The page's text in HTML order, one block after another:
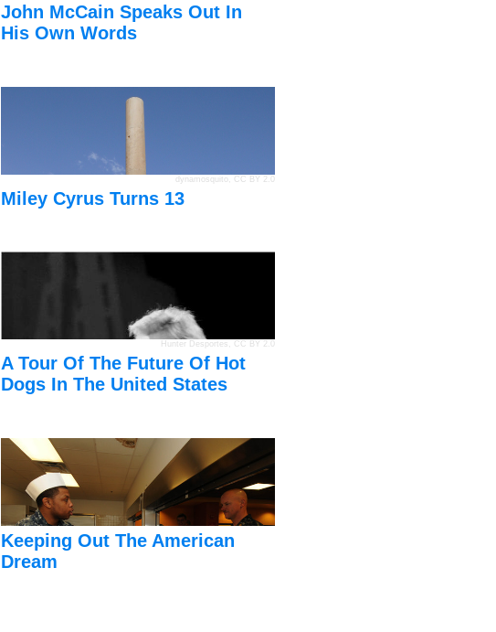
John McCain Speaks Out In
His Own Words
dynamosquito CC BY 2.0
Miley Cyrus Turns 13
Hunter Desportes , CC BY 2.0
A Tour Of The Future Of Hot
Dogs In The United States
Keeping Out The American
Dream